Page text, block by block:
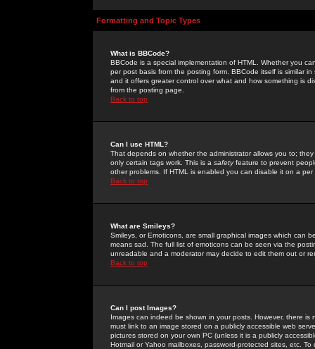
Formatting and Topic Types
What is BBCode?
BBCode is a special implementation of HTML. Whether you
per post basis from the posting form. BBCode itself is similar
and it offers greater control over what and how something is
from the posting page.
Back to top
Can I use HTML?
That depends on whether the administrator allows you to;
only certain tags work. This is a safetyfeature to prevent
other problems. If HTML is enabled you can disable it on a
Back to top
What are Smileys?
Smileys, or Emoticons, are small graphical images which can
means sad. The full list of emoticons can be seen via the
unreadable and a moderator may decide to edit them out or
Back to top
Can I post Images?
Images can indeed be shown in your posts. However, there
must link to an image stored on a publicly accessible web
pictures stored on your own PC (unless it is a publicly
Hotmail or Yahoo mailboxes, password-protected sites, etc.